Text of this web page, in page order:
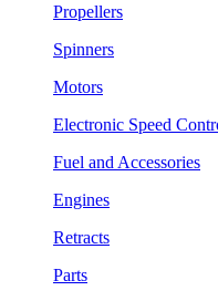
Propellers
Spinners
Motors
Electronic Speed
Fuel and Accessories
Engines
Retracts
Parts